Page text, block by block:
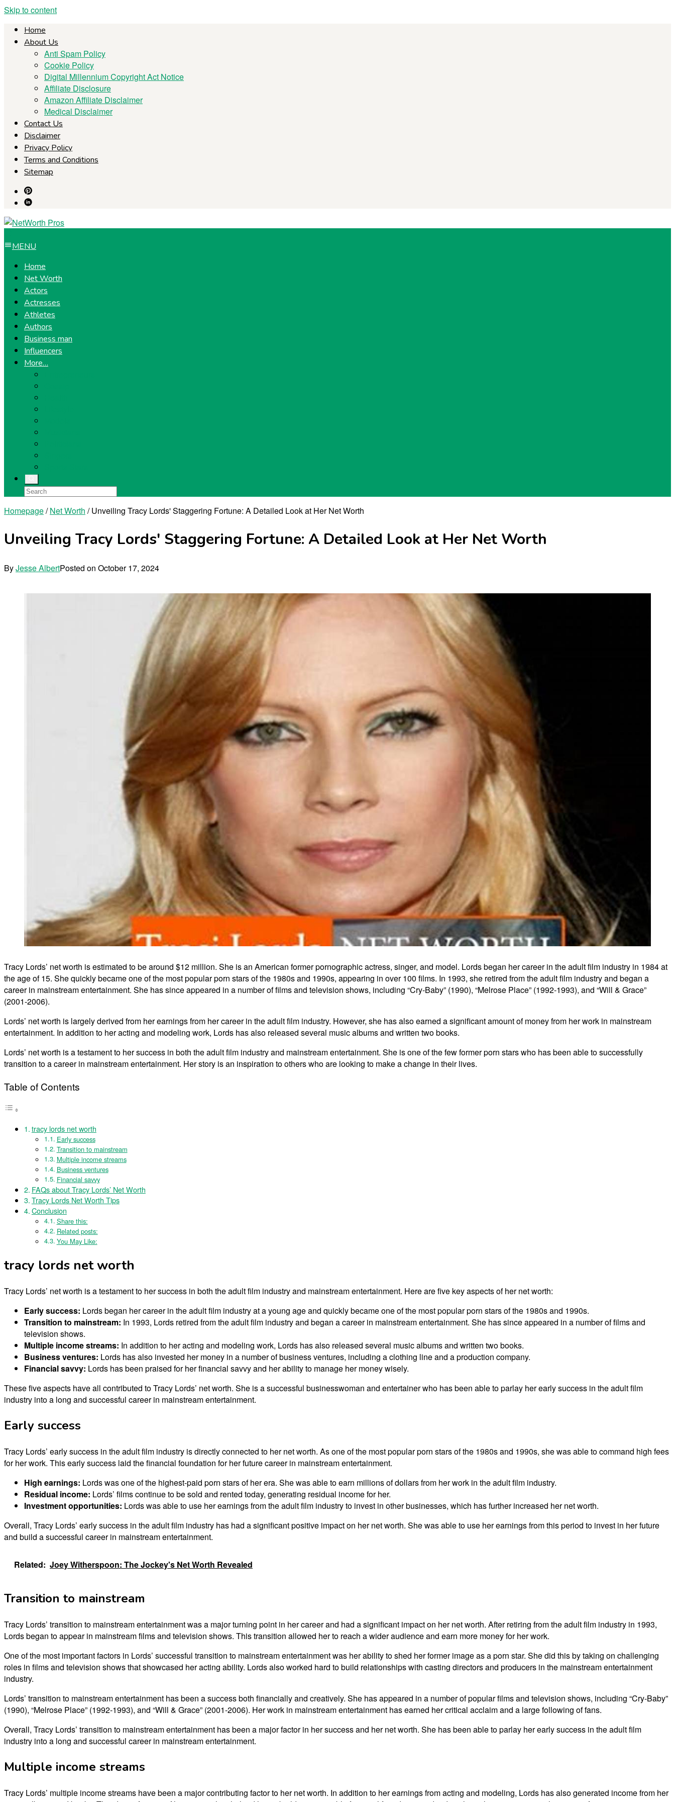
Skip to content
Home
About Us
Anti Spam Policy
Cookie Policy
Digital Millennium Copyright Act Notice
Affiliate Disclosure
Amazon Affiliate Disclaimer
Medical Disclaimer
Contact Us
Disclaimer
Privacy Policy
Terms and Conditions
Sitemap
MENU
Home
Net Worth
Actors
Actresses
Athletes
Authors
Business man
Influencers
More…
Homepage/ Net Worth / Unveiling Tracy Lords' Staggering Fortune: A Detailed Look at Her Net Worth
Unveiling Tracy Lords' Staggering Fortune: A Detailed Look at Her Net Worth
ByJesse AlbertPosted on October 17, 2024
Tracy Lords’ net worth is estimated to be around $12 million. She is an American former pornographic actress, singer, and model. Lords began her career in the adult film industry in 1984 at
the age of 15. She quickly became one of the most popular porn stars of the 1980s and 1990s, appearing in over 100 films. In 1993, she retired from the adult film industry and began a
career in mainstream entertainment. She has since appeared in a number of films and television shows, including “Cry-Baby” (1990), “Melrose Place” (1992-1993), and “Will & Grace”
(2001-2006).
Lords’ net worth is largely derived from her earnings from her career in the adult film industry. However, she has also earned a significant amount of money from her work in mainstream
entertainment. In addition to her acting and modeling work, Lords has also released several music albums and written two books.
Lords’ net worth is a testament to her success in both the adult film industry and mainstream entertainment. She is one of the few former porn stars who has been able to successfully
transition to a career in mainstream entertainment. Her story is an inspiration to others who are looking to make a change in their lives.
Table of Contents
tracy lords net worth
Early success
Transition to mainstream
Multiple income streams
Business ventures
Financial savvy
FAQs about Tracy Lords’ Net Worth
Tracy Lords Net Worth Tips
Conclusion
Share this:
Related posts:
You May Like:
tracy lords net worth
Tracy Lords’ net worth is a testament to her success in both the adult film industry and mainstream entertainment. Here are five key aspects of her net worth:
Early success: Lords began her career in the adult film industry at a young age and quickly became one of the most popular porn stars of the 1980s and 1990s.
Transition to mainstream: In 1993, Lords retired from the adult film industry and began a career in mainstream entertainment. She has since appeared in a number of films and
television shows.
Multiple income streams: In addition to her acting and modeling work, Lords has also released several music albums and written two books.
Business ventures: Lords has also invested her money in a number of business ventures, including a clothing line and a production company.
Financial savvy: Lords has been praised for her financial savvy and her ability to manage her money wisely.
These five aspects have all contributed to Tracy Lords’ net worth. She is a successful businesswoman and entertainer who has been able to parlay her early success in the adult film
industry into a long and successful career in mainstream entertainment.
Early success
Tracy Lords’ early success in the adult film industry is directly connected to her net worth. As one of the most popular porn stars of the 1980s and 1990s, she was able to command high fees
for her work. This early success laid the financial foundation for her future career in mainstream entertainment.
High earnings: Lords was one of the highest-paid porn stars of her era. She was able to earn millions of dollars from her work in the adult film industry.
Residual income: Lords’ films continue to be sold and rented today, generating residual income for her.
Investment opportunities: Lords was able to use her earnings from the adult film industry to invest in other businesses, which has further increased her net worth.
Overall, Tracy Lords’ early success in the adult film industry has had a significant positive impact on her net worth. She was able to use her earnings from this period to invest in her future
and build a successful career in mainstream entertainment.
Related: Joey Witherspoon: The Jockey's Net Worth Revealed
Transition to mainstream
Tracy Lords’ transition to mainstream entertainment was a major turning point in her career and had a significant impact on her net worth. After retiring from the adult film industry in 1993,
Lords began to appear in mainstream films and television shows. This transition allowed her to reach a wider audience and earn more money for her work.
One of the most important factors in Lords’ successful transition to mainstream entertainment was her ability to shed her former image as a porn star. She did this by taking on challenging
roles in films and television shows that showcased her acting ability. Lords also worked hard to build relationships with casting directors and producers in the mainstream entertainment
industry.
Lords’ transition to mainstream entertainment has been a success both financially and creatively. She has appeared in a number of popular films and television shows, including “Cry-Baby”
(1990), “Melrose Place” (1992-1993), and “Will & Grace” (2001-2006). Her work in mainstream entertainment has earned her critical acclaim and a large following of fans.
Overall, Tracy Lords’ transition to mainstream entertainment has been a major factor in her success and her net worth. She has been able to parlay her early success in the adult film
industry into a long and successful career in mainstream entertainment.
Multiple income streams
Tracy Lords’ multiple income streams have been a major contributing factor to her net worth. In addition to her earnings from acting and modeling, Lords has also generated income from her